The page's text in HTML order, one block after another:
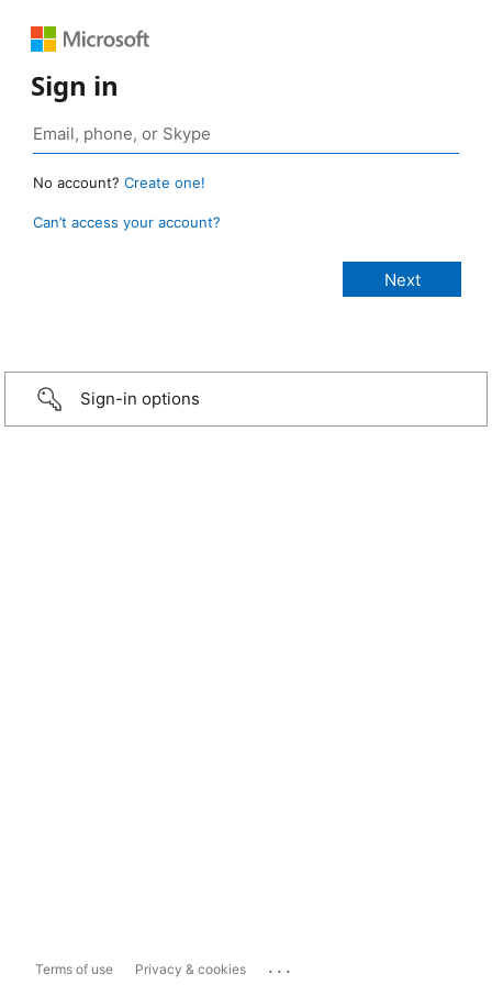
Sign in
No account? Create one!
Can’t access your account?
Sign-in options
Terms of use Privacy & cookies ...